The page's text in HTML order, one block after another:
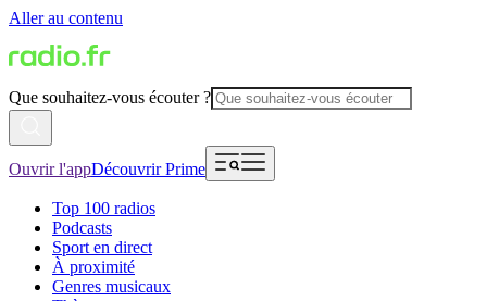
Aller au contenu
Que souhaitez-vous écouter ?
Ouvrir l'appDécouvrir Prime
Top 100 radios
Podcasts
Sport en direct
À proximité
Genres musicaux